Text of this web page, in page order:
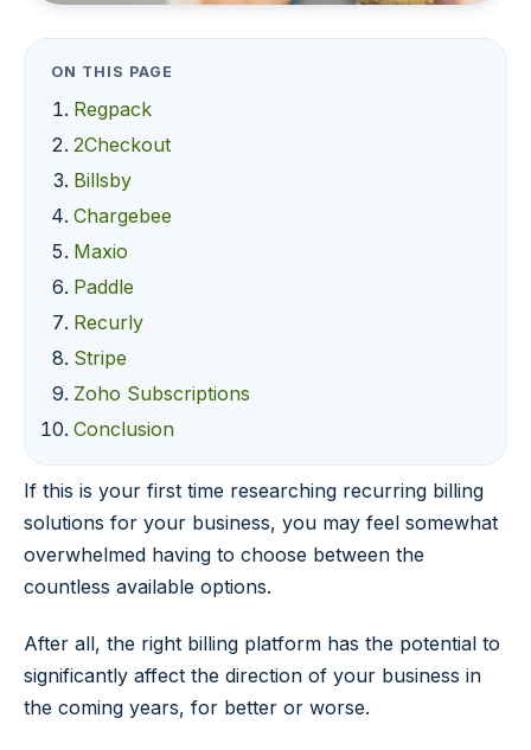
ON THIS PAGE
Regpack
2Checkout
Billsby
Chargebee
Maxio
Paddle
Recurly
Stripe
Zoho Subscriptions
Conclusion
If this is your first time researching recurring billing
solutions for your business, you may feel somewhat
overwhelmed having to choose between the
countless available options.
After all, the right billing platform has the potential to
significantly affect the direction of your business in
the coming years, for better or worse.